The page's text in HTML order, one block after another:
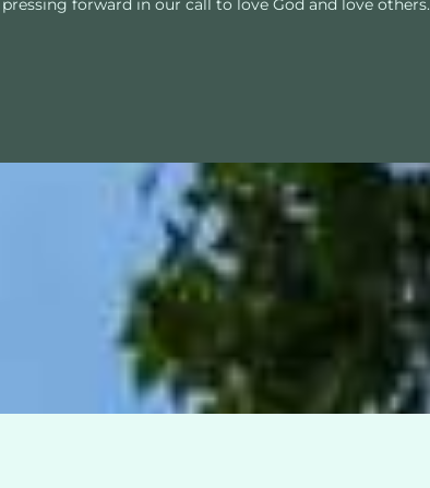
pressing forward in our call to love God and love others.